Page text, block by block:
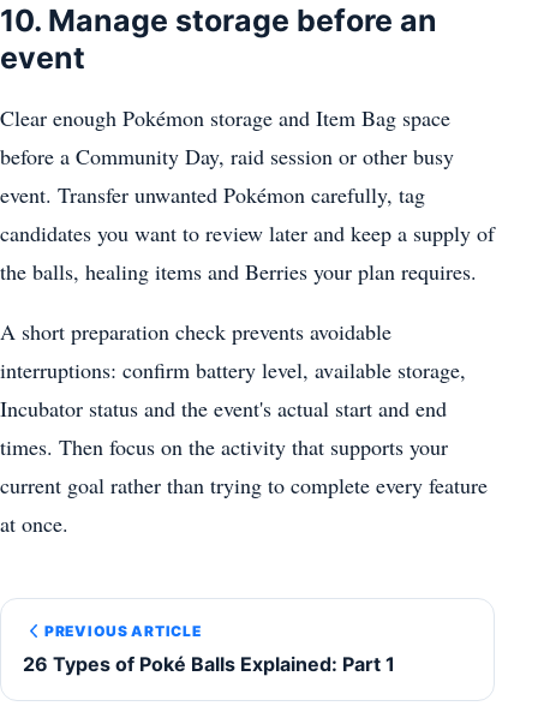
10. Manage storage before an
event
Clear enough Pokémon storage and Item Bag space
before a Community Day, raid session or other busy
event. Transfer unwanted Pokémon carefully, tag
candidates you want to review later and keep a supply of
the balls, healing items and Berries your plan requires.
A short preparation check prevents avoidable
interruptions: confirm battery level, available storage,
Incubator status and the event's actual start and end
times. Then focus on the activity that supports your
current goal rather than trying to complete every feature
at once.
PREVIOUS ARTICLE
26 Types of Poké Balls Explained: Part 1